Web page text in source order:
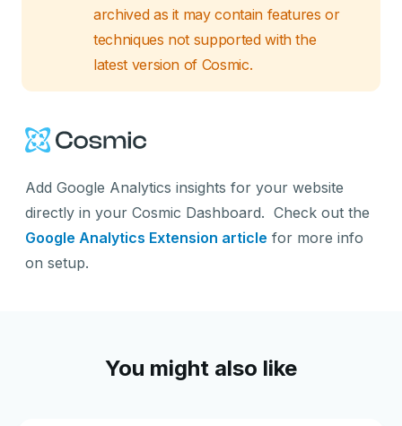
archived as it may contain features or
techniques not supported with the
latest version of Cosmic.
Cosmic Logo
Add Google Analytics insights for your website
directly in your Cosmic Dashboard. Check out the
Google Analytics Extension article for more info
on setup.
You might also like